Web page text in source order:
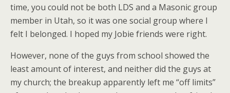
time, you could not be both LDS and a Masonic group
member in Utah, so it was one social group where I
felt I belonged. I hoped my Jobie friends were right.
However, none of the guys from school showed the
least amount of interest, and neither did the guys at
my church; the breakup apparently left me “off limits”